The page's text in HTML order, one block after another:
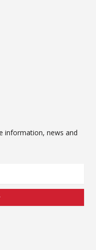
information, news and